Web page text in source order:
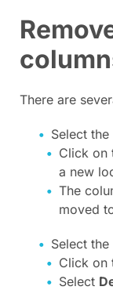
There are
Select
Click on
a new
The
moved
Select
Click on
Select